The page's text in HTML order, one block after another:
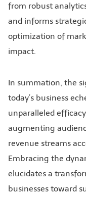
from robust
and informs
optimization of
impact.
In summation, the
today’s business
unparalleled
augmenting
revenue streams
Embracing the
elucidates a
businesses toward